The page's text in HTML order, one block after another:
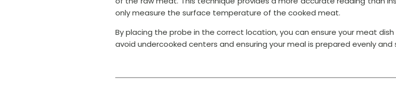
only measure the surface temperature of the cooked meat.
By placing the probe in the correct location, you can ensure your meat
avoid undercooked centers and ensuring your meal is prepared evenly and